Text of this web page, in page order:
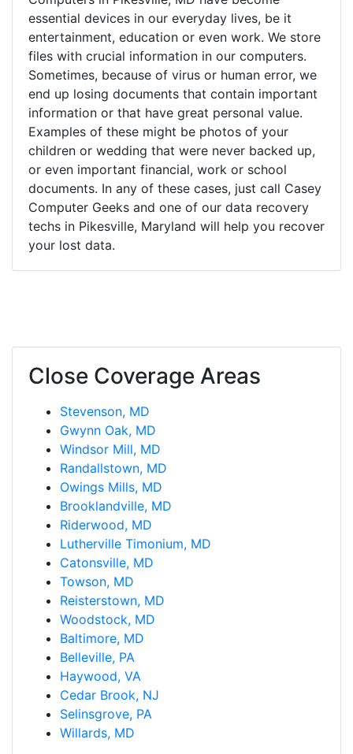
essential devices in our everyday lives, be it
entertainment, education or even work. We store
files with crucial information in our computers.
Sometimes, because of virus or human error, we
end up losing documents that contain important
information or that have great personal value.
Examples of these might be photos of your
children or wedding that were never backed up,
or even important financial, work or school
documents. In any of these cases, just call Casey
Computer Geeks and one of our data recovery
techs in Pikesville, Maryland will help you recover
your lost data.
Close Coverage Areas
Stevenson, MD
Gwynn Oak, MD
Windsor Mill, MD
Randallstown, MD
Owings Mills, MD
Brooklandville, MD
Riderwood, MD
Lutherville Timonium, MD
Catonsville, MD
Towson, MD
Reisterstown, MD
Woodstock, MD
Baltimore, MD
Belleville, PA
Haywood, VA
Cedar Brook, NJ
Selinsgrove, PA
Willards, MD